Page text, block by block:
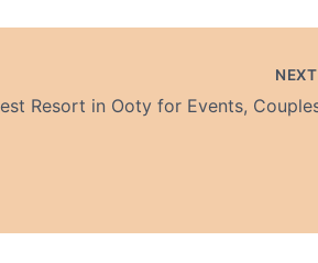
NEXT